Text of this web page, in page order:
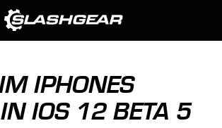
IPHONES
IOS 12 BETA 5